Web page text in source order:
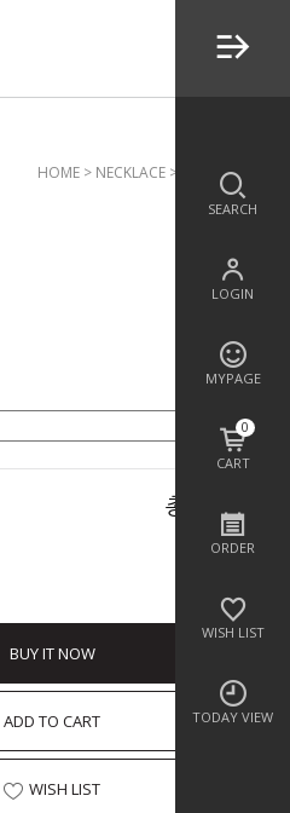
SEARCH
LOGIN
MYPAGE
0
CART
ORDER
WISH LIST
TODAY VIEW
HOME > NECKLACE > 젤라시_로멘틱퀸
총 상품 금액
BUY IT NOW
ADD TO CART
WISH LIST